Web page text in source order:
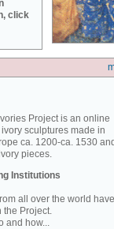
click
Project is an online
sculptures made in
ca. 1200-ca. 1530
pieces.
Institutions
all over the world have
the Project.
and how...